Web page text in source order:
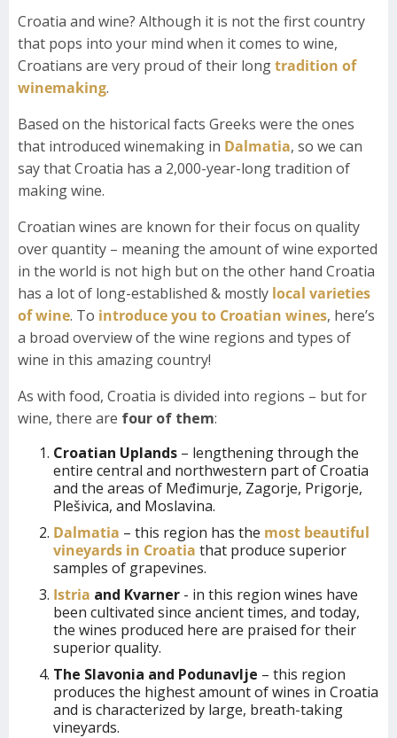
Croatia and wine? Although it is not the first country
that pops into your mind when it comes to wine,
Croatians are very proud of their longtradition of
winemaking.
Based on the historical facts Greeks were the ones
that introduced winemaking in Dalmatia, so we can
say that Croatia has a 2,000-year-long tradition of
making wine.
Croatian wines are known for their focus on quality
over quantity – meaning the amount of wine exported
in the world is not high but on the other hand Croatia
has a lot of long-established & mostly local varieties
of wine. To introduce you to Croatian wines, here’s
a broad overview of the wine regions and types of
wine in this amazing country!
As with food, Croatia is divided into regions – but for
wine, there are four of them:
Croatian Uplands – lengthening through the
entire central and northwestern part of Croatia
and the areas of Međimurje, Zagorje, Prigorje,
Plešivica, and Moslavina.
Dalmatia – this region has the most beautiful
vineyards in Croatia that produce superior
samples of grapevines.
Istria and Kvarner - in this region wines have
been cultivated since ancient times, and today,
the wines produced here are praised for their
superior quality.
The Slavonia and Podunavlje – this region
produces the highest amount of wines in Croatia
and is characterized by large, breath-taking
vineyards.